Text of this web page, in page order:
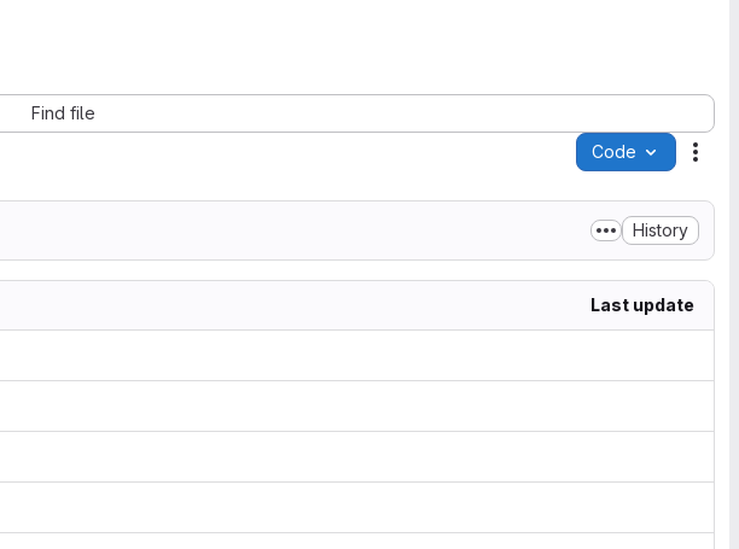
Find file
Code
History
Last update